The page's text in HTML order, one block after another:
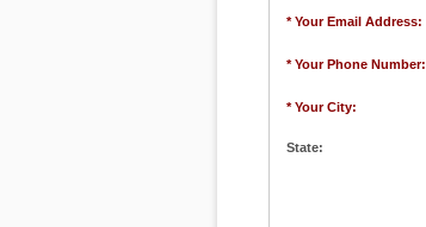
* Your Email Address:
* Your Phone Number:
* Your City:
State: